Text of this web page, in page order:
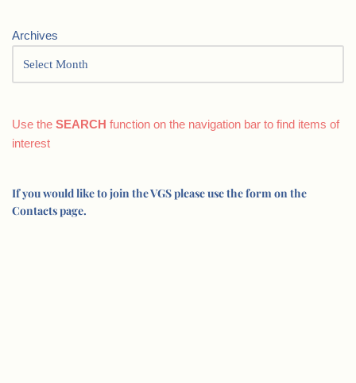
Archives
Use the SEARCH function on the navigation bar to find items of
interest
If you would like to join the VGS please use the form on the
Contacts page.